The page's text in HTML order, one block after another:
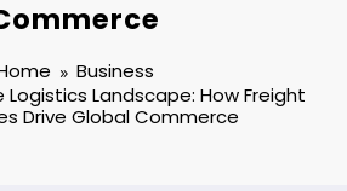
Business
Landscape: How Freight
Drive Global Commerce